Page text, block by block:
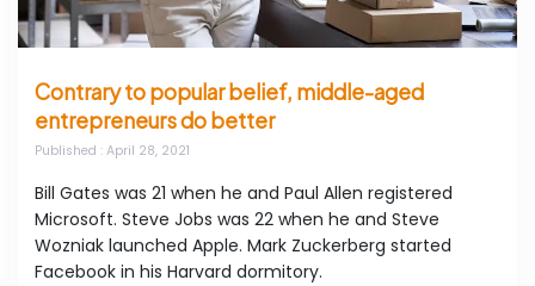
Contrary to popular belief, middle-aged
entrepreneurs do better
Published : April 28, 2021
Bill Gates was 21 when he and Paul Allen registered
Microsoft. Steve Jobs was 22 when he and Steve
Wozniak launched Apple. Mark Zuckerberg started
Facebook in his Harvard dormitory.